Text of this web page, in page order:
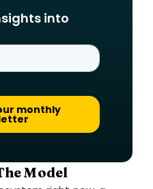
into
Model